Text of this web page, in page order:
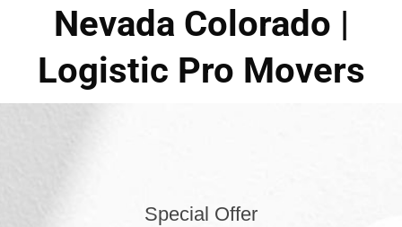
Nevada Colorado |
Logistic Pro Movers
Special Offer